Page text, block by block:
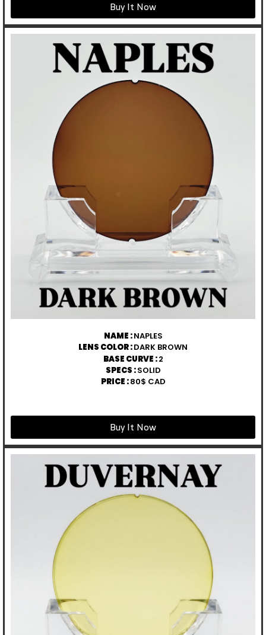
Buy It Now
NAME :NAPLES
LENS COLOR :DARK BROWN
BASE CURVE :2
SPECS :SOLID
PRICE :80$ CAD
Buy It Now